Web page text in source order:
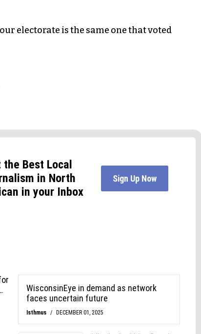
electorate is the same one that voted